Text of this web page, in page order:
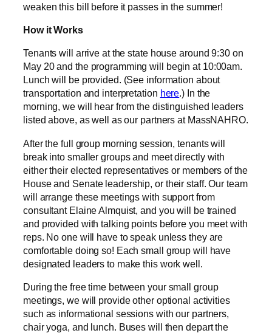
weaken this bill before it passes in the summer!
How it Works
Tenants will arrive at the state house around 9:30 on
May 20 and the programming will begin at 10:00am.
Lunch will be provided. (See information about
transportation and interpretation here.) In the
morning, we will hear from the distinguished leaders
listed above, as well as our partners at MassNAHRO.
After the full group morning session, tenants will
break into smaller groups and meet directly with
either their elected representatives or members of the
House and Senate leadership, or their staff. Our team
will arrange these meetings with support from
consultant Elaine Almquist, and you will be trained
and provided with talking points before you meet with
reps. No one will have to speak unless they are
comfortable doing so! Each small group will have
designated leaders to make this work well.
During the free time between your small group
meetings, we will provide other optional activities
such as informational sessions with our partners,
chair yoga, and lunch. Buses will then depart the